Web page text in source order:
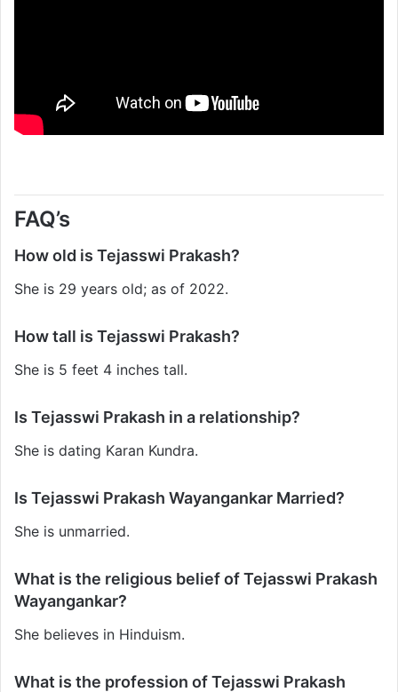
FAQ’s
How old is Tejasswi Prakash?
She is 29 years old; as of 2022.
How tall is Tejasswi Prakash?
She is 5 feet 4 inches tall.
Is Tejasswi Prakash in a relationship?
She is dating Karan Kundra.
Is Tejasswi Prakash Wayangankar Married?
She is unmarried.
What is the religious belief of Tejasswi Prakash
Wayangankar?
She believes in Hinduism.
What is the profession of Tejasswi Prakash